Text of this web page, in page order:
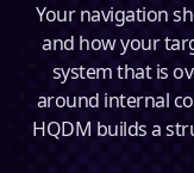
Your navigation
and how your
system that is
around internal
HQDM builds a